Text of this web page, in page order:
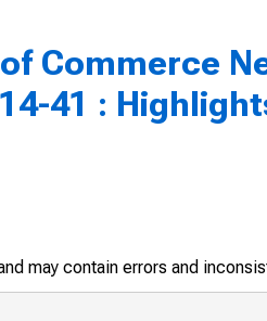
Commerce
41 :
may contain errors and